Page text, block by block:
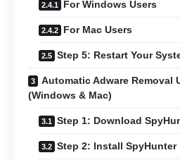
For Windows Users
For Mac Users
Step 5: Restart Your
Automatic Adware Removal
(Windows & Mac)
Step 1: Download
Step 2: Install SpyHunter